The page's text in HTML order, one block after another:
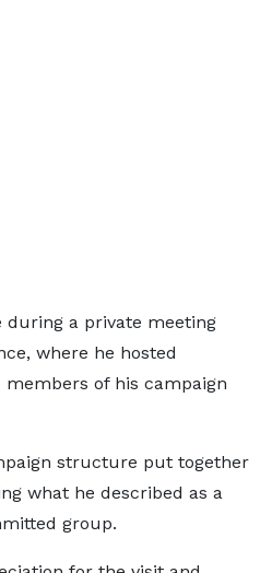
during a private meeting
where he hosted
of his campaign
structure put together
what he described as a
group.